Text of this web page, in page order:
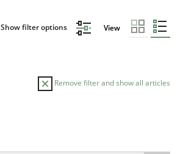
Show filter options View
Remove filter and show all articles